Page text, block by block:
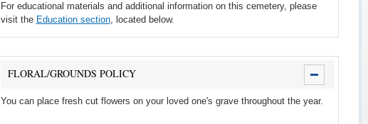
For educational materials and additional information on this cemetery, please
visit the Education section, located below.
FLORAL/GROUNDS POLICY
You can place fresh cut flowers on your loved one's grave throughout the year.